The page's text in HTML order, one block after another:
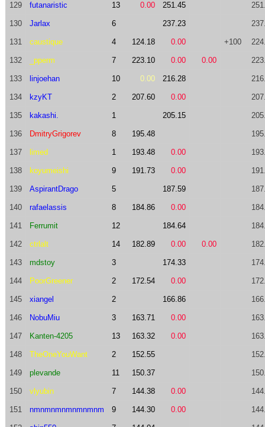
129 futanaristic 13 0.00 251.45
130 Jarlax 6 237.23
131 caustique 4 124.18 0.00 +100
132 _pperm 7 223.10 0.00 0.00
133 linjoehan 10 0.00 216.28
134 kzyKT 2 207.60 0.00
135 kakashi. 1 205.15
136 DmitryGrigorev 8 195.48
137 limed 1 193.48 0.00
138 koyumeishi 9 191.73 0.00
139 AspirantDrago 5 187.59
140 rafaelassis 8 184.86 0.00
141 Ferrumit 12 184.64
142 ctrlalt 14 182.89 0.00 0.00
143 mdstoy 3 174.33
144 PoorGreener 2 172.54 0.00
145 xiangel 2 166.86
146 NobuMiu 3 163.71 0.00
147 Kanten-4205 13 163.32 0.00
148 TheOneYouWant 2 152.55
149 plevande 11 150.37
150 vlyubin 7 144.38 0.00
151 nmnmnmnmnmnmnm 9 144.30 0.00